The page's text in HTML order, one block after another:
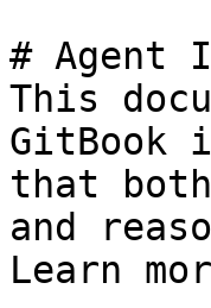
# Agent
This
GitBook
that
and
Learn